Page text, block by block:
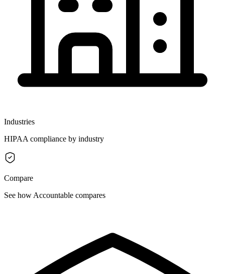
Industries
HIPAA compliance by industry
Compare
See how Accountable compares